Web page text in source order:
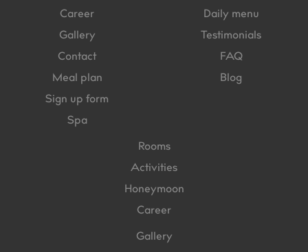
Career
Gallery
Contact
Meal plan
Sign up form
Spa
Daily menu
Testimonials
FAQ
Blog
Rooms
Activities
Honeymoon
Career
Gallery